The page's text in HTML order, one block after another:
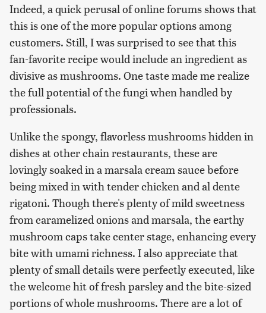
Indeed, a quick perusal of online forums shows that
this is one of the more popular options among
customers. Still, I was surprised to see that this
fan-favorite recipe would include an ingredient as
divisive as mushrooms. One taste made me realize
the full potential of the fungi when handled by
professionals.
Unlike the spongy, flavorless mushrooms hidden in
dishes at other chain restaurants, these are
lovingly soaked in a marsala cream sauce before
being mixed in with tender chicken and al dente
rigatoni. Though there's plenty of mild sweetness
from caramelized onions and marsala, the earthy
mushroom caps take center stage, enhancing every
bite with umami richness. I also appreciate that
plenty of small details were perfectly executed, like
the welcome hit of fresh parsley and the bite-sized
portions of whole mushrooms. There are a lot of